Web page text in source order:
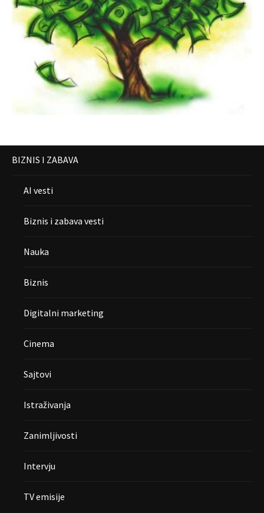
BIZNIS I ZABAVA
AI vesti
Biznis i zabava vesti
Nauka
Biznis
Digitalni marketing
Cinema
Sajtovi
Istraživanja
Zanimljivosti
Intervju
TV emisije